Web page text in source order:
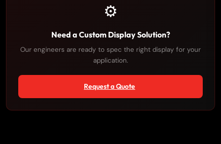
⚙️
Need a Custom Display Solution?
Our engineers are ready to spec the right display for your
application.
Request a Quote